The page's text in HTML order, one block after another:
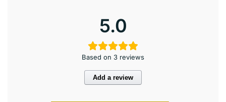
5.0
Based on 3 reviews
Add a review